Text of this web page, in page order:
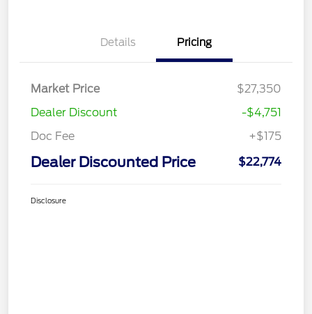
Details Pricing
Market Price
$27,350
Dealer Discount
-$4,751
Doc Fee
+$175
Dealer Discounted Price $22,774
Disclosure